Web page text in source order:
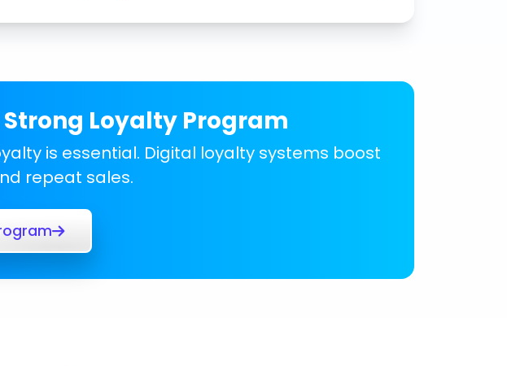
Loyalty Program
is essential. Digital loyalty systems boost
repeat sales.